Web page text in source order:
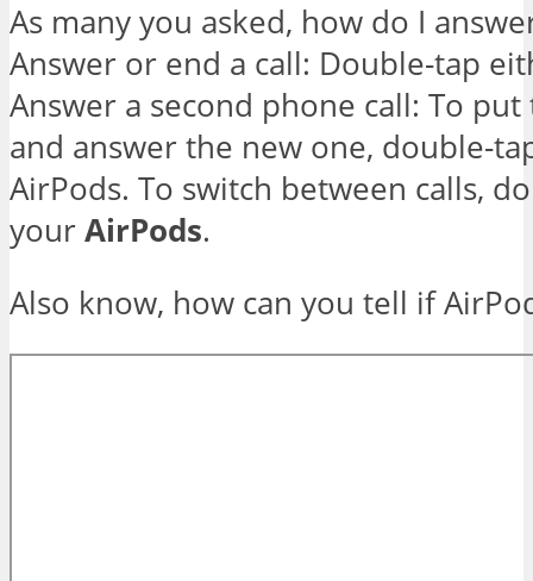
As many you asked, how do I
Answer or end a call: Double-tap
Answer a second phone call: To
and answer the new one, double-
AirPods. To switch between calls,
your AirPods.
Also know, how can you tell if